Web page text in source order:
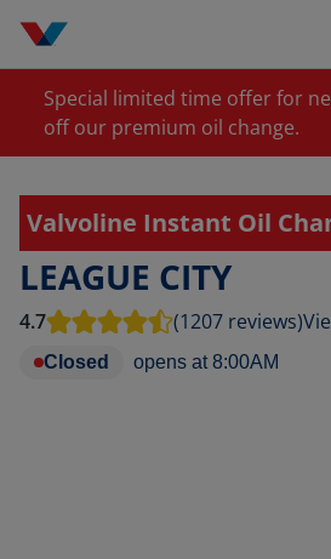
Special limited time offer for
off our premium oil change.
Valvoline Instant Oil
LEAGUE CITY
4.7 (1207 reviews)
Closed opens at 8:00AM